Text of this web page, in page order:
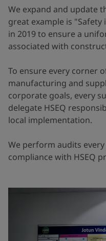
We expand and update
great example is
in 2019 to ensure a
associated with
To ensure every corner
manufacturing and
corporate goals, every
delegate HSEQ
local implementation.
We perform audits
compliance with HSEQ